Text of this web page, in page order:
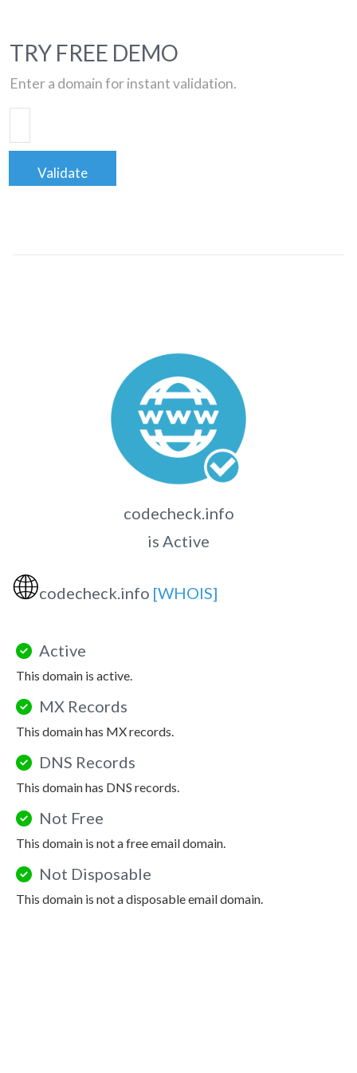
TRY FREE DEMO
Enter a domain for instant validation.
Validate
codecheck.info
is Active
🌐codecheck.info [WHOIS]
Active
This domain is active.
MX Records
This domain has MX records.
DNS Records
This domain has DNS records.
Not Free
This domain is not a free email domain.
Not Disposable
This domain is not a disposable email domain.